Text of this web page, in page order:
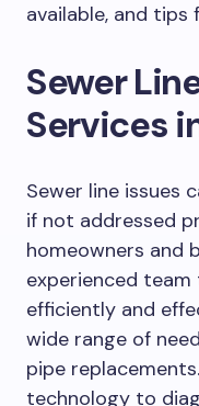
available, and
Sewer
Services
Sewer line issues
if not addressed
homeowners and
experienced team
efficiently and
wide range of
pipe
technology to